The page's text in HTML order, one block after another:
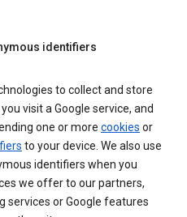
identifiers
to collect and store
visit a Google service, and
one or more cookies or
to your device. We also use
identifiers when you
we offer to our partners,
services or Google features